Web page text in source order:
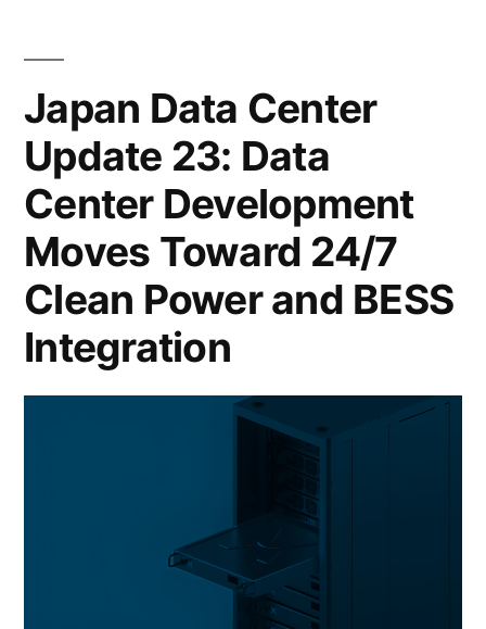
Japan Data Center
Update 23: Data
Center Development
Moves Toward 24/7
Clean Power and BESS
Integration